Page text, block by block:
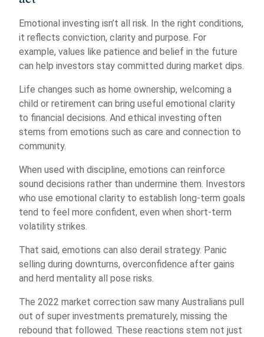
Emotional investing isn’t all risk. In the right conditions,
it reflects conviction, clarity and purpose. For
example, values like patience and belief in the future
can help investors stay committed during market dips.
Life changes such as home ownership, welcoming a
child or retirement can bring useful emotional clarity
to financial decisions. And ethical investing often
stems from emotions such as care and connection to
community.
When used with discipline, emotions can reinforce
sound decisions rather than undermine them. Investors
who use emotional clarity to establish long-term goals
tend to feel more confident, even when short-term
volatility strikes.
That said, emotions can also derail strategy. Panic
selling during downturns, overconfidence after gains
and herd mentality all pose risks.
The 2022 market correction saw many Australians pull
out of super investments prematurely, missing the
rebound that followed. These reactions stem not just